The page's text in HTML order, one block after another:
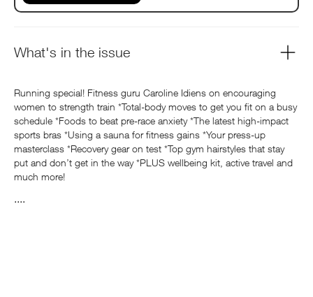
What's in the issue
Running special! Fitness guru Caroline Idiens on encouraging
women to strength train *Total-body moves to get you fit on a busy
schedule *Foods to beat pre-race anxiety *The latest high-impact
sports bras *Using a sauna for fitness gains *Your press-up
masterclass *Recovery gear on test *Top gym hairstyles that stay
put and don’t get in the way *PLUS wellbeing kit, active travel and
much more!
....